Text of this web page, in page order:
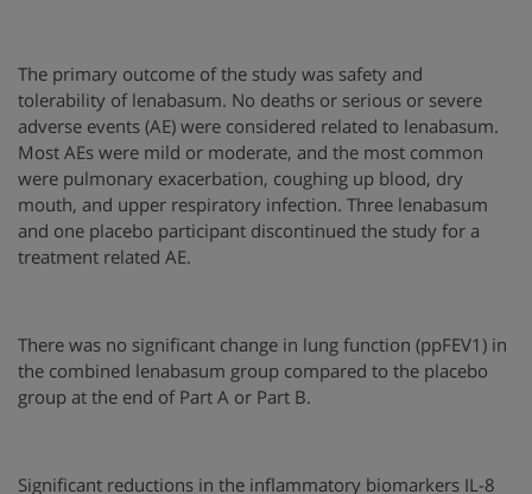
The primary outcome of the study was safety and
tolerability of lenabasum. No deaths or serious or severe
adverse events (AE) were considered related to lenabasum.
Most AEs were mild or moderate, and the most common
were pulmonary exacerbation, coughing up blood, dry
mouth, and upper respiratory infection. Three lenabasum
and one placebo participant discontinued the study for a
treatment related AE.
There was no significant change in lung function (ppFEV1) in
the combined lenabasum group compared to the placebo
group at the end of Part A or Part B.
Significant reductions in the inflammatory biomarkers IL-8